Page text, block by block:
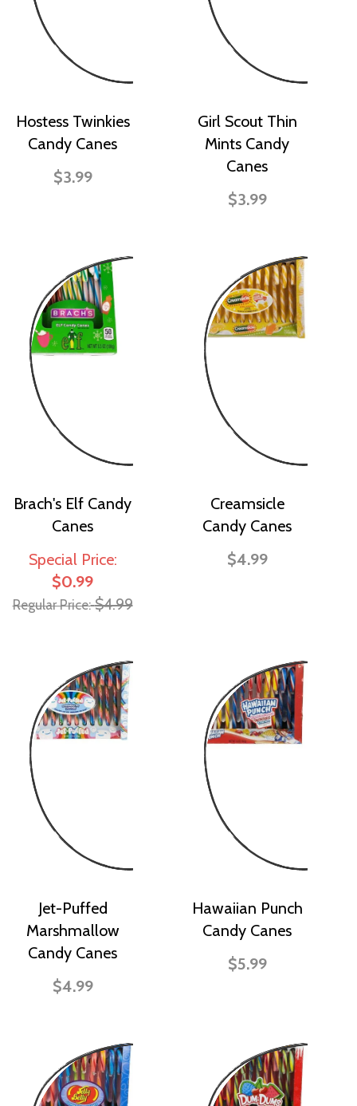
Hostess Twinkies
Candy Canes
$3.99
Girl Scout Thin
Mints Candy
Canes
$3.99
Brach's Elf Candy
Canes
Special Price
$0.99
Regular Price $4.99
Creamsicle
Candy Canes
$4.99
Jet-Puffed
Marshmallow
Candy Canes
$4.99
Hawaiian Punch
Candy Canes
$5.99